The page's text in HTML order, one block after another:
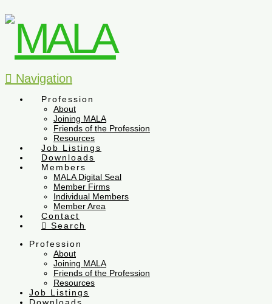
Navigation
Profession
About
Joining MALA
Friends of the Profession
Resources
Job Listings
Downloads
Members
MALA Digital Seal
Member Firms
Individual Members
Member Area
Contact
Search
Profession
About
Joining MALA
Friends of the Profession
Resources
Job Listings